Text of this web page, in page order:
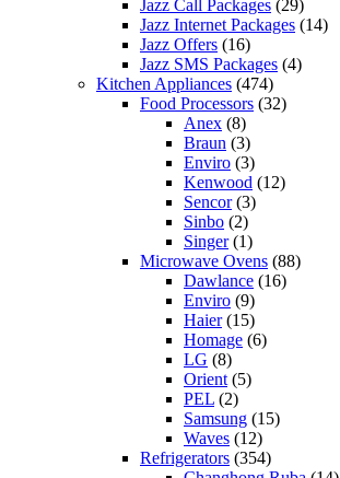
Jazz Call Packages (29)
Jazz Internet Packages (14)
Jazz Offers (16)
Jazz SMS Packages (4)
Kitchen Appliances (474)
Food Processors (32)
Anex (8)
Braun (3)
Enviro (3)
Kenwood (12)
Sencor(3)
Sinbo (2)
Singer(1)
Microwave Ovens (88)
Dawlance (16)
Enviro (9)
Haier(15)
Homage (6)
LG (8)
Orient (5)
PEL (2)
Samsung (15)
Waves (12)
Refrigerators (354)